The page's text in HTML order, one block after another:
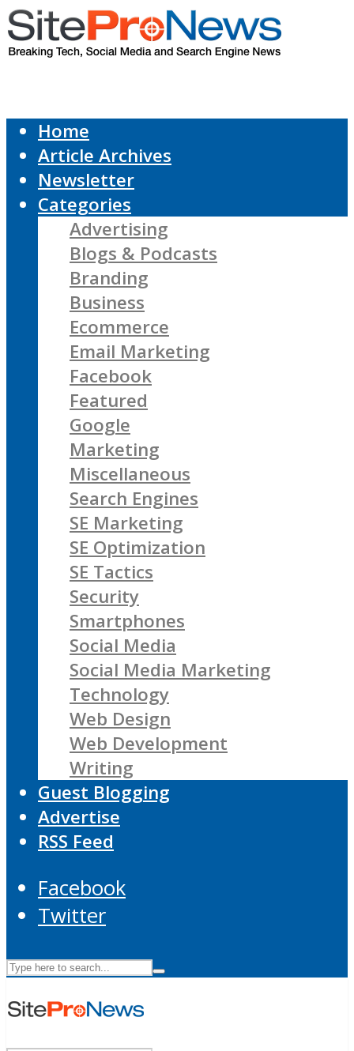
Home
Article Archives
Newsletter
Categories
Advertising
Blogs & Podcasts
Branding
Business
Ecommerce
Email Marketing
Facebook
Featured
Google
Marketing
Miscellaneous
Search Engines
SE Marketing
SE Optimization
SE Tactics
Security
Smartphones
Social Media
Social Media Marketing
Technology
Web Design
Web Development
Writing
Guest Blogging
Advertise
RSS Feed
Facebook
Twitter